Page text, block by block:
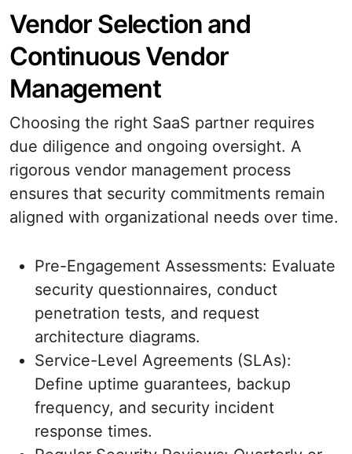
Vendor Selection and
Continuous Vendor
Management
Choosing the right SaaS partner requires
due diligence and ongoing oversight. A
rigorous vendor management process
ensures that security commitments remain
aligned with organizational needs over time.
Pre-Engagement Assessments: Evaluate
security questionnaires, conduct
penetration tests, and request
architecture diagrams.
Service-Level Agreements (SLAs):
Define uptime guarantees, backup
frequency, and security incident
response times.